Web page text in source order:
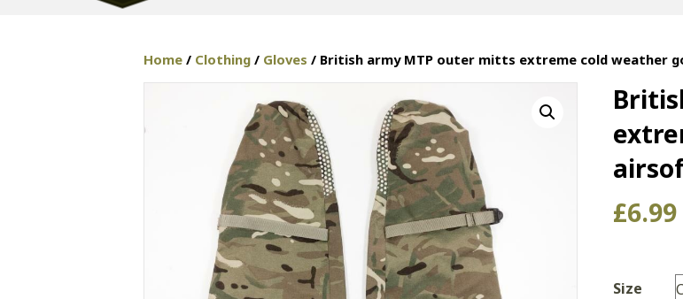
Home / Clothing / Gloves / British army MTP outer mitts extreme cold weather
£6.99
Size